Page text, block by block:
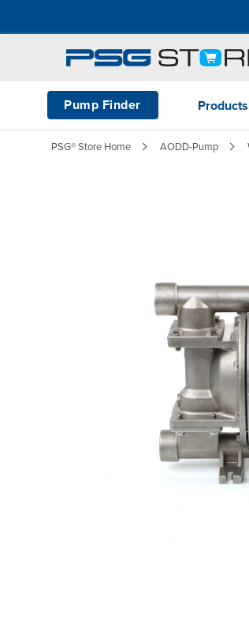
Pump Finder Products
PSG® Store Home AODD-Pump